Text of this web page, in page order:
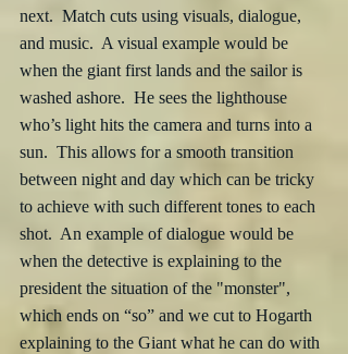
next.  Match cuts using visuals, dialogue,
and music.  A visual example would be
when the giant first lands and the sailor is
washed ashore.  He sees the lighthouse
who’s light hits the camera and turns into a
sun.  This allows for a smooth transition
between night and day which can be tricky
to achieve with such different tones to each
shot.  An example of dialogue would be
when the detective is explaining to the
president the situation of the "monster",
which ends on “so” and we cut to Hogarth
explaining to the Giant what he can do with